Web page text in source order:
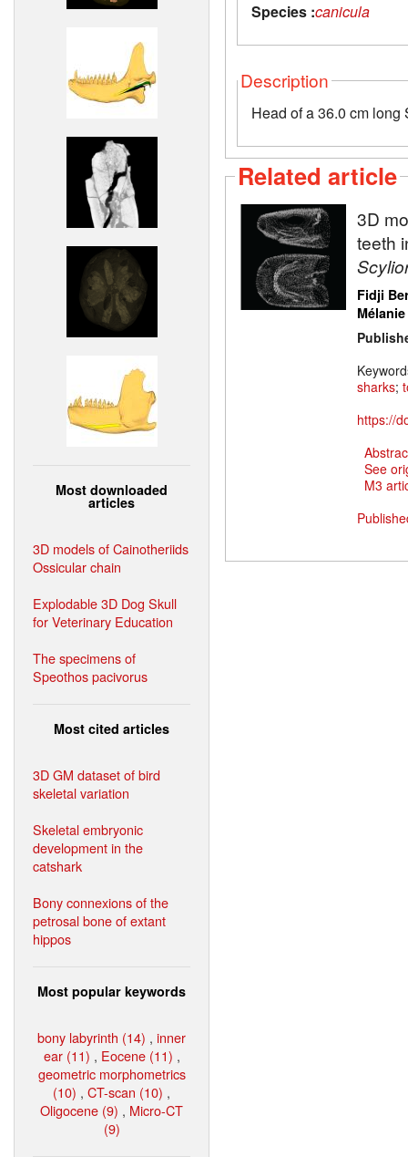
Most downloaded
articles
3D models of Cainotheriids
Ossicular chain
Explodable 3D Dog Skull
for Veterinary Education
The specimens of
Speothos pacivorus
Most cited articles
3D GM dataset of bird
skeletal variation
Skeletal embryonic
development in the
catshark
Bony connexions of the
petrosal bone of extant
hippos
Most popular keywords
bony labyrinth (14) , inner
ear (11) , Eocene (11) ,
geometric morphometrics
(10) , CT-scan (10) ,
Oligocene (9) , Micro-CT
(9)
Species :canicula
Description
Head of a 36.0 cm
Related article
3D
teeth
Fidji
sharks;
https://
See
M3